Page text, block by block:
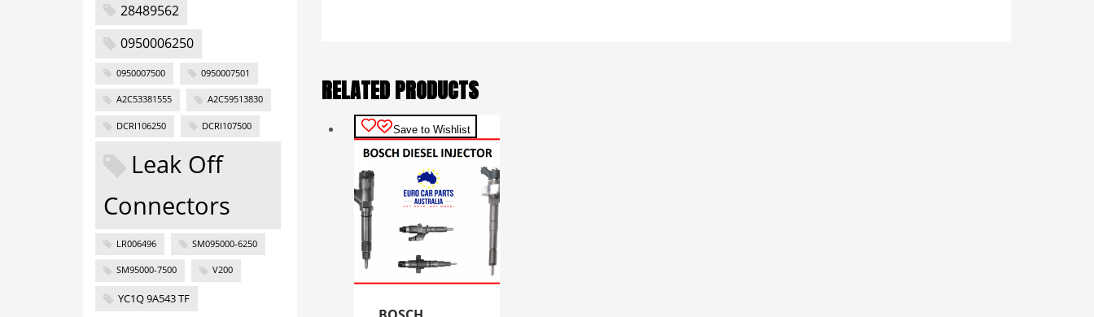
RELATED PRODUCTS
Save to Wishlist
28489562
0950006250
0950007500 0950007501
A2C53381555 A2C59513830
DCRI106250 DCRI107500
Leak Off
Connectors
LR006496 SM095000-6250
SM95000-7500 V200
YC1Q 9A543 TF